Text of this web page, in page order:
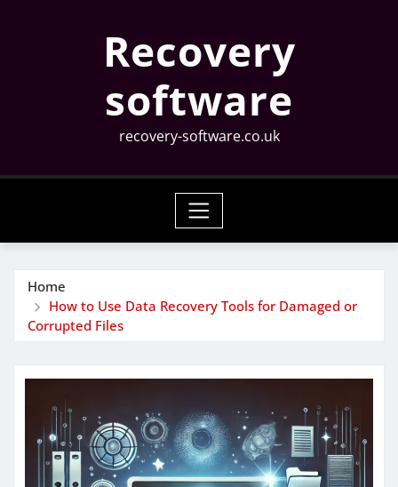
Recovery
software
recovery-software.co.uk
Home
How to Use Data Recovery Tools for Damaged or
Corrupted Files